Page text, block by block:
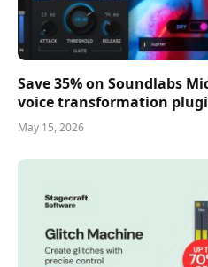
Save 35% on Soundlabs
voice transformation
May 15, 2026